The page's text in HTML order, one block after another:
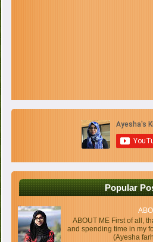
Popular
ABOUT ME First of all,
and spending time in my
(Ayesha